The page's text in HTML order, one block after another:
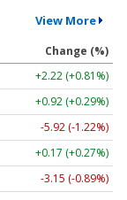
View More
Change (%)
+2.22 (+0.81%)
+0.92 (+0.29%)
-5.92 (-1.22%)
+0.17 (+0.27%)
-3.15 (-0.89%)